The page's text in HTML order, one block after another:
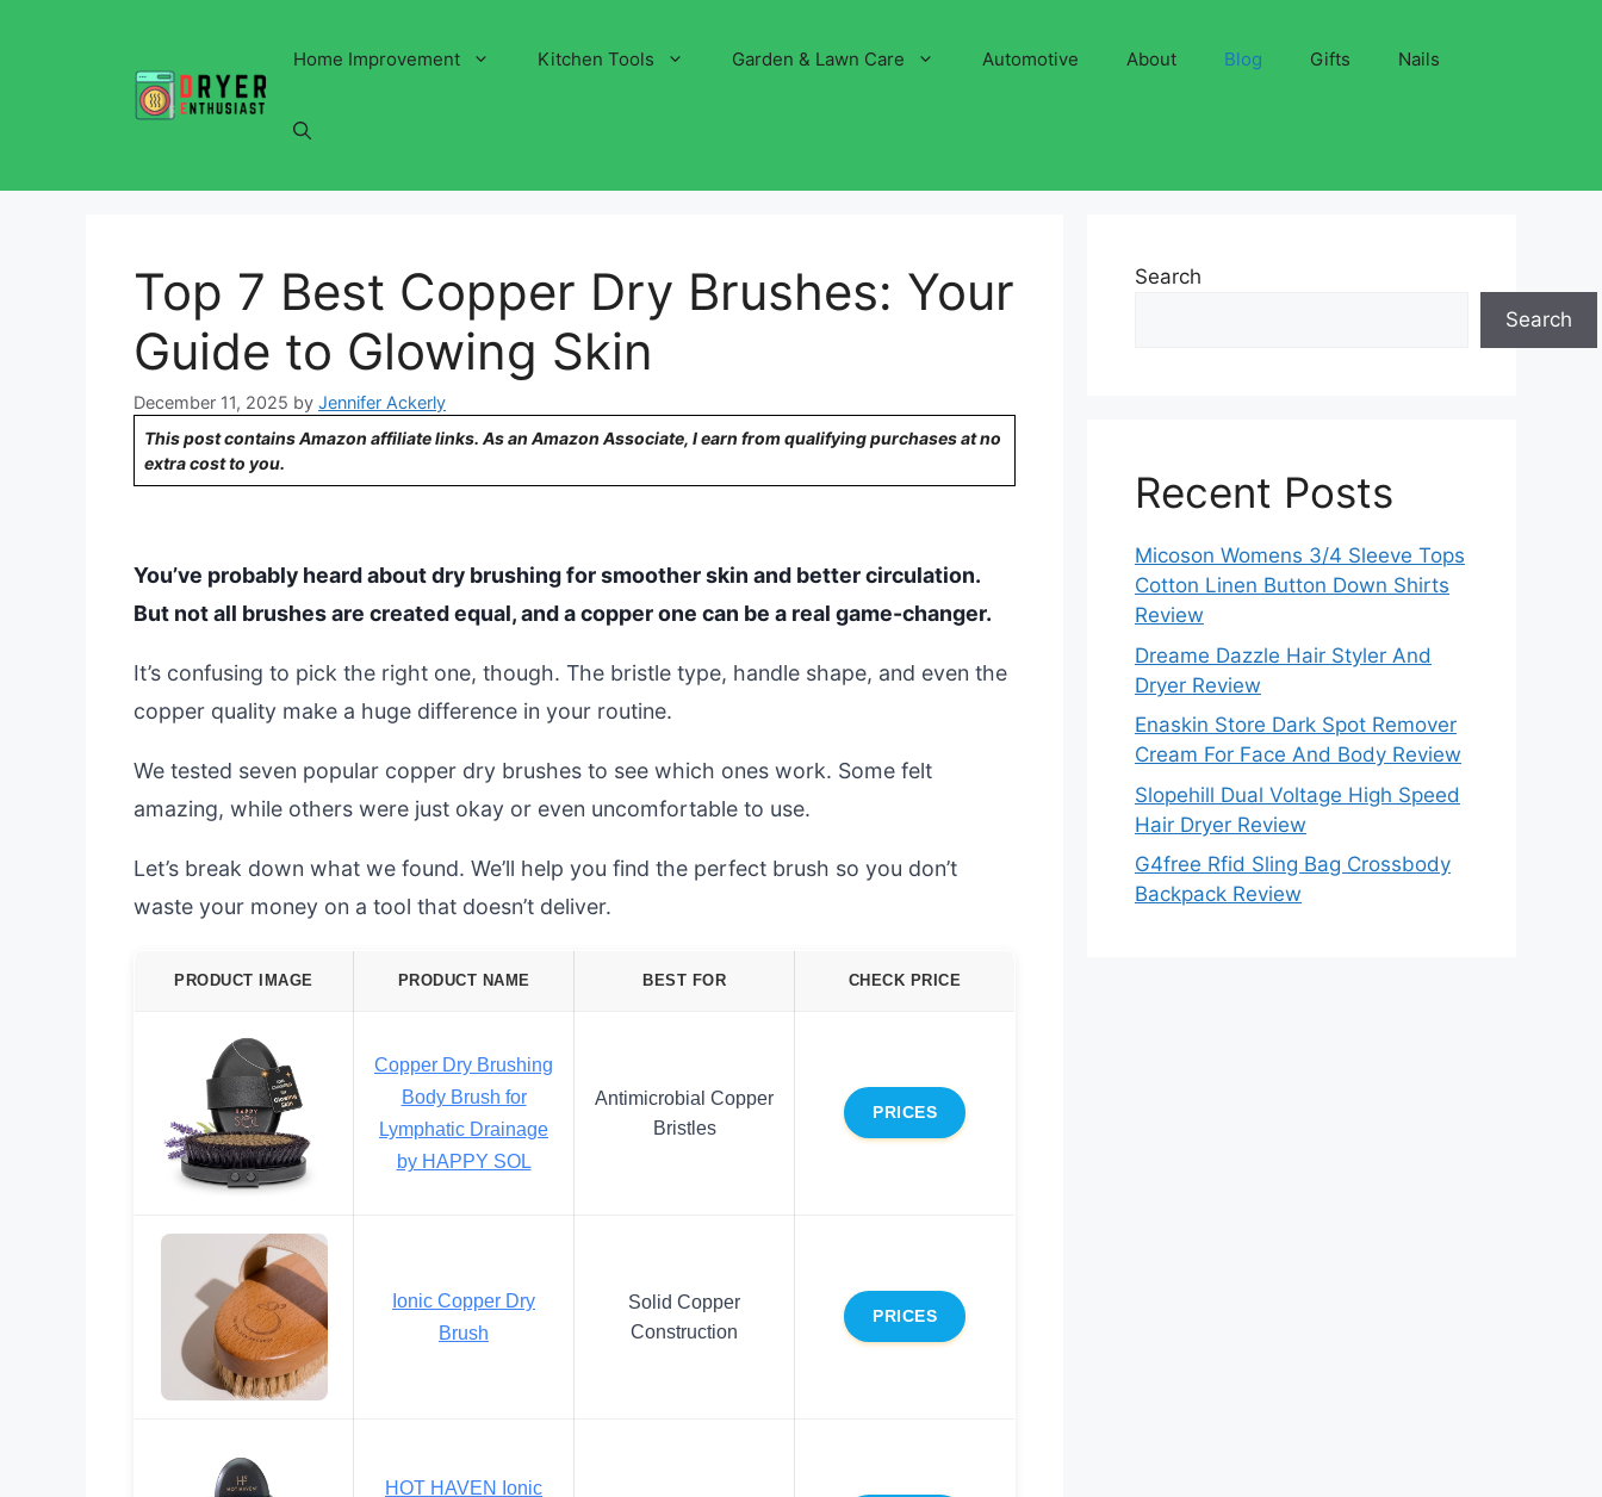
Home Improvement Kitchen Tools Garden & Lawn Care Automotive About Blog Gifts Nails
Top 7 Best Copper Dry Brushes: Your
Guide to Glowing Skin
December 11, 2025 by Jennifer Ackerly
This post contains Amazon affiliate links. As an Amazon Associate, I earn from qualifying purchases at no
extra cost to you.
You’ve probably heard about dry brushing for smoother skin and better circulation.
But not all brushes are created equal, and a copper one can be a real game-changer.
It’s confusing to pick the right one, though. The bristle type, handle shape, and even the
copper quality make a huge difference in your routine.
We tested seven popular copper dry brushes to see which ones work. Some felt
amazing, while others were just okay or even uncomfortable to use.
Let’s break down what we found. We’ll help you find the perfect brush so you don’t
waste your money on a tool that doesn’t deliver.
PRODUCT IMAGE PRODUCT NAME BEST FOR CHECK PRICE
Copper Dry Brushing
Body Brush for
Lymphatic Drainage
by HAPPY SOL
Antimicrobial Copper
Bristles
PRICES
Ionic Copper Dry
Brush
Solid Copper
Construction
PRICES
HOT HAVEN Ionic
Search
Search
Recent Posts
Micoson Womens 3/4 Sleeve Tops
Cotton Linen Button Down Shirts
Review
Dreame Dazzle Hair Styler And
Dryer Review
Enaskin Store Dark Spot Remover
Cream For Face And Body Review
Slopehill Dual Voltage High Speed
Hair Dryer Review
G4free Rfid Sling Bag Crossbody
Backpack Review